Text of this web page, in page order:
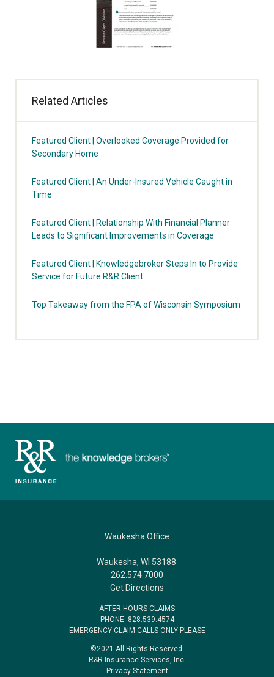
Related Articles
Featured Client | Overlooked Coverage Provided for
Secondary Home
Featured Client | An Under-Insured Vehicle Caught in
Time
Featured Client | Relationship With Financial Planner
Leads to Significant Improvements in Coverage
Featured Client | Knowledgebroker Steps In to Provide
Service for Future R&R Client
Top Takeaway from the FPA of Wisconsin Symposium
Waukesha Office
Waukesha, WI 53188
262.574.7000
Get Directions
AFTER HOURS CLAIMS
PHONE: 828.539.4574
EMERGENCY CLAIM CALLS ONLY PLEASE
©2021 All Rights Reserved.
R&R Insurance Services, Inc.
Privacy Statement